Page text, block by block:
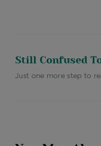
Still Confused
Just one more step to